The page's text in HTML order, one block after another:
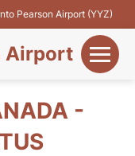
Pearson Airport (YYZ)
Airport
-